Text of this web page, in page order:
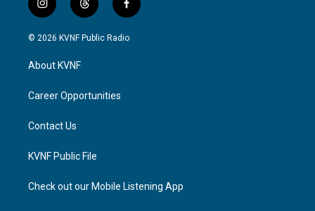
i
n
s
g
a
t
h
r
f
a
c
© 2026 KVNF Public Radio
About KVNF
Career Opportunities
Contact Us
KVNF Public File
Check out our Mobile Listening App